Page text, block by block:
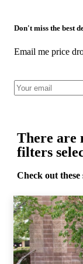
Don't miss the best
Email me price
There are
filters
Check out